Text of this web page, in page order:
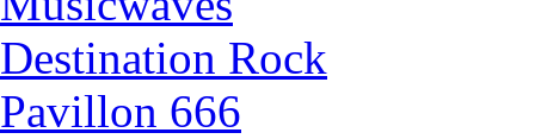
Destination Rock
Pavillon 666